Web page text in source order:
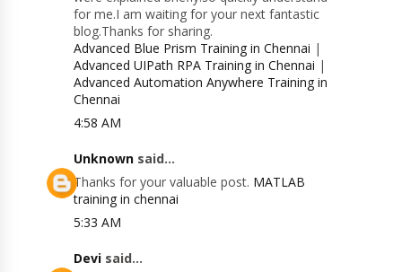
for me.I am waiting for your next fantastic
blog.Thanks for sharing.
Advanced Blue Prism Training in Chennai |
Advanced UIPath RPA Training in Chennai |
Advanced Automation Anywhere Training in
Chennai
4:58 AM
Unknown said...
Thanks for your valuable post. MATLAB
training in chennai
5:33 AM
Devi said...